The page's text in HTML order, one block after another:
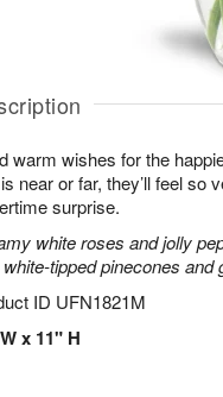
warm wishes for the
near or far, they’ll feel so
surprise.
white roses and jolly
white-tipped pinecones
ID UFN1821M
x 11" H